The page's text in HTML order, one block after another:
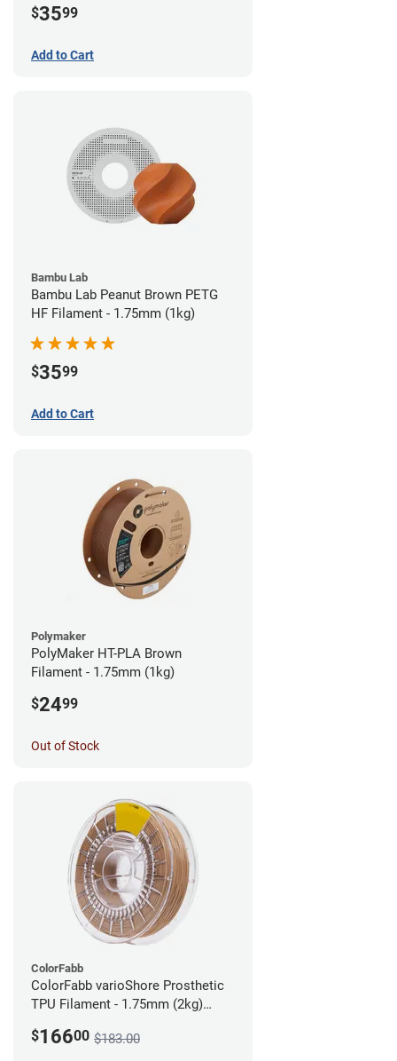
$3599
Add to Cart
Bambu Lab
Bambu Lab Peanut Brown PETG
HF Filament - 1.75mm (1kg)
$3599
Add to Cart
Polymaker
PolyMaker HT-PLA Brown
Filament - 1.75mm (1kg)
$2499
Out of Stock
ColorFabb
ColorFabb varioShore Prosthetic
TPU Filament - 1.75mm (2kg)
$16600 $183.00